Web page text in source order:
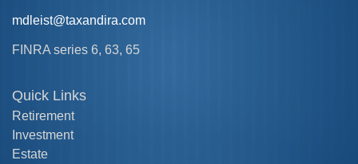
mdleist@taxandira.com
FINRA series 6, 63, 65
Quick Links
Retirement
Investment
Estate